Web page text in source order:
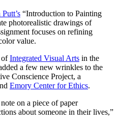
“Introduction to Painting
photorealistic drawings of
focuses on refining
value.
ofIntegrated Visual Arts in the
a few new wrinkles to the
Conscience Project, a
Emory Center for Ethics.
on a piece of paper
about someone in their lives,”